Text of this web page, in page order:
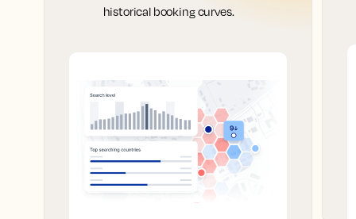
historical booking curves.